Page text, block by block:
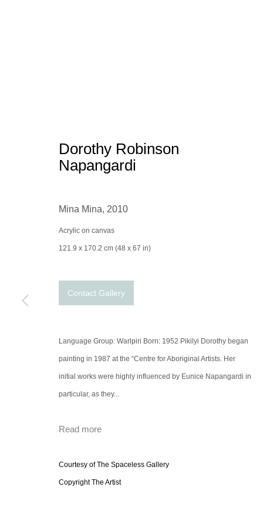
Manage cookies
© 2025 the Spaceless Gallery
Dorothy Robinson
Napangardi
Mina Mina, 2010
Acrylic on canvas
121.9 x 170.2 cm (48 x 67 in)
Contact Gallery
Language Group: Warlpiri Born: 1952 Pikilyi Dorothy began
painting in 1987 at the “Centre for Aboriginal Artists. Her
initial works were highly influenced by Eunice Napangardi in
particular, as they...
Read more
Courtesy of The Spaceless Gallery
Copyright The Artist